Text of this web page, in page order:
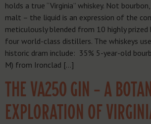
holds a true “Virginia” whiskey. Not
malt – the liquid is an expression of the
meticulously blended from 10 highly prized
four world-class distillers. The whiskeys
historic dram include: 35% 5-year-old
M) from Ironclad […]
THE VA250 GIN – A
EXPLORATION OF